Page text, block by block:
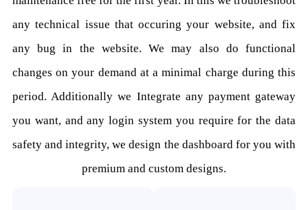
any technical issue that occuring your website, and fix
any bug in the website. We may also do functional
changes on your demand at a minimal charge during this
period. Additionally we Integrate any payment gateway
you want, and any login system you require for the data
safety and integrity, we design the dashboard for you with
premium and custom designs.